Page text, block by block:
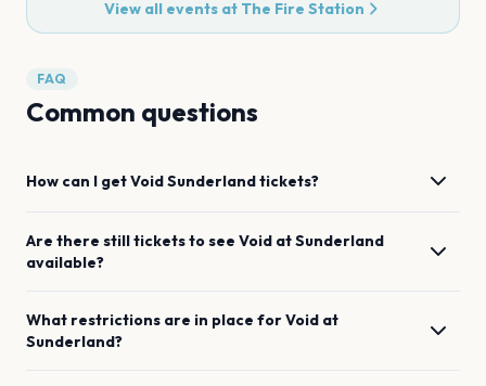
View all events at The Fire Station
FAQ
Common questions
How can I getVoidSunderlandtickets?
Are there still tickets to see Void atSunderland
available?
What restrictions are in place forVoid at
Sunderland?